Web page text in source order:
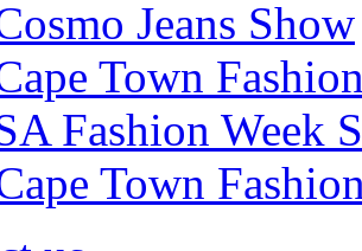
Jeans Show
Town
Fashion Week
Town